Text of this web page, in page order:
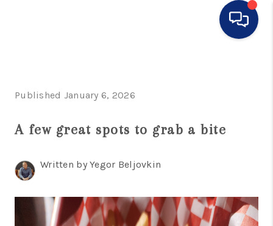
SEARCH LISTINGS
BUYING
FINANCING
HOME VALUE
Published January 6, 2026
A few great spots to grab a bite
Written by Yegor Beljovkin